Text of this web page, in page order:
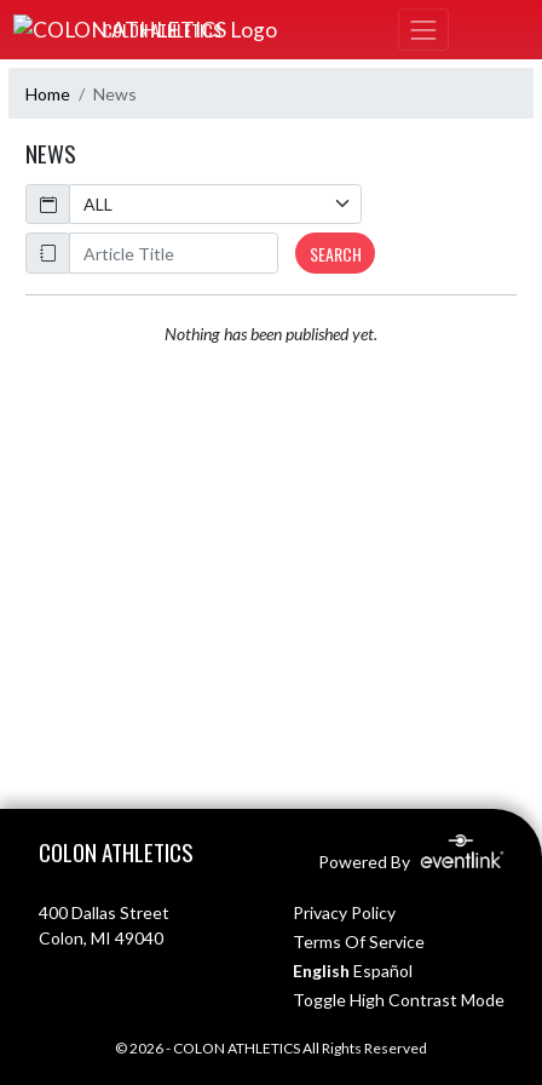
Skip Navigation Menu
COLON ATHLETICS
Home News
NEWS
Calendar
ArticleName
SEARCH
Nothing has been published yet.
COLON ATHLETICS Powered By
400 Dallas Street
Colon, MI 49040
Privacy Policy
Terms Of Service
English Español
Toggle High Contrast Mode
© 2026 - COLON ATHLETICS All Rights Reserved